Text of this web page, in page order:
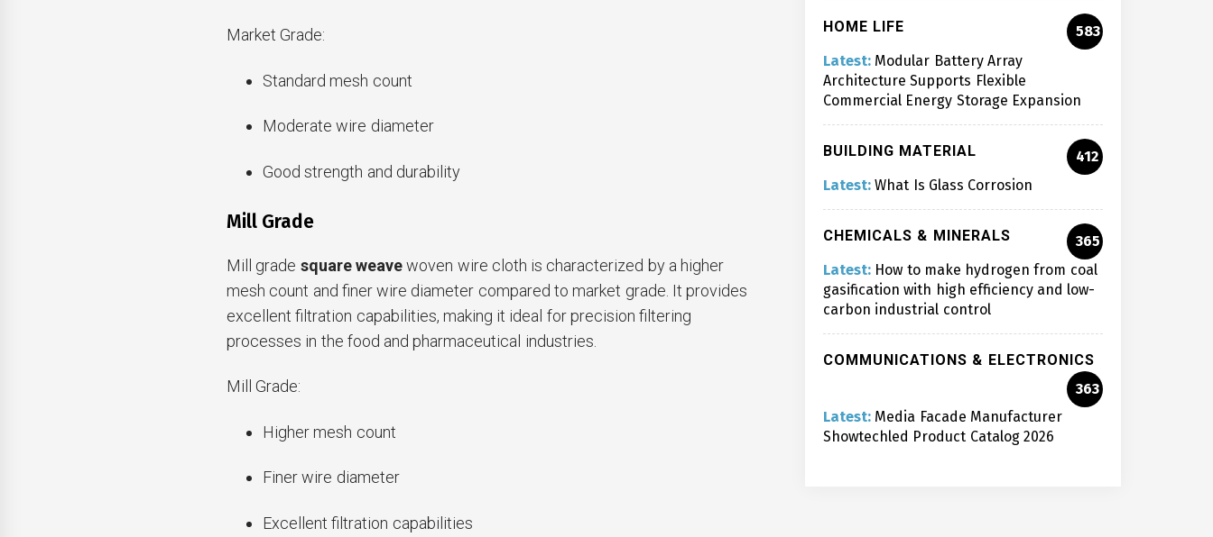
Market Grade:
Standard mesh count
Moderate wire diameter
Good strength and durability
Mill Grade
Mill grade square weavewoven wire cloth is characterized by a higher
mesh count and finer wire diameter compared to market grade. It provides
excellent filtration capabilities, making it ideal for precision filtering
processes in the food and pharmaceutical industries.
Mill Grade:
Higher mesh count
Finer wire diameter
Excellent filtration capabilities
HOME LIFE
583
Latest: Modular Battery Array
Architecture Supports Flexible
Commercial Energy Storage Expansion
BUILDING MATERIAL
412
Latest: What Is Glass Corrosion
CHEMICALS & MINERALS
365
Latest: How to make hydrogen from coal
gasification with high efficiency and low-
carbon industrial control
COMMUNICATIONS & ELECTRONICS
363
Latest: Media Facade Manufacturer
Showtechled Product Catalog 2026